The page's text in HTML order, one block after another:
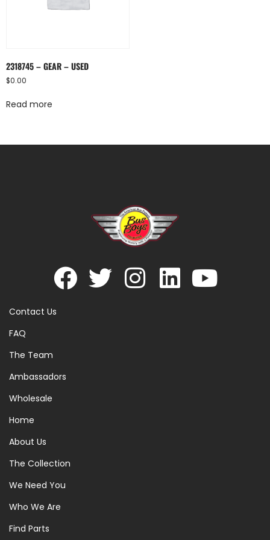
2318745 – GEAR – USED
$0.00
Read more
Contact Us
FAQ
The Team
Ambassadors
Wholesale
Home
About Us
The Collection
We Need You
Who We Are
Find Parts